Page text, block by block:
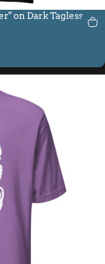
on Dark Tagless